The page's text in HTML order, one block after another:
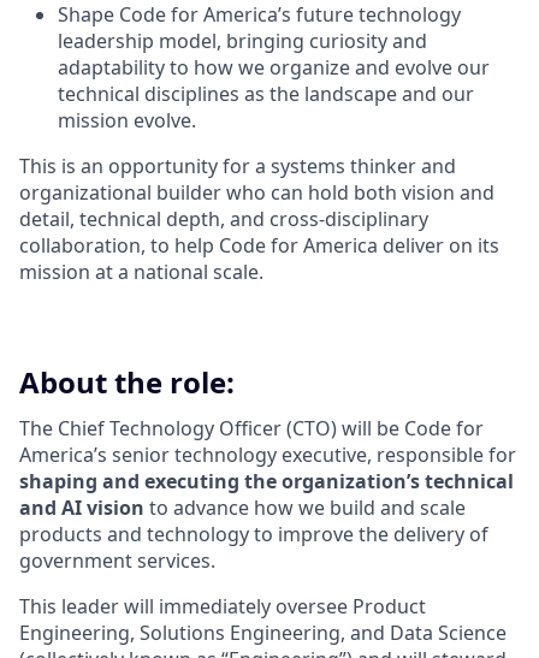
Shape Code for America’s future technology
leadership model, bringing curiosity and
adaptability to how we organize and evolve our
technical disciplines as the landscape and our
mission evolve.
This is an opportunity for a systems thinker and
organizational builder who can hold both vision and
detail, technical depth, and cross-disciplinary
collaboration, to help Code for America deliver on its
mission at a national scale.
About the role:
The Chief Technology Officer (CTO) will be Code for
America’s senior technology executive, responsible for
shaping and executing the organization’s technical
and AI vision to advance how we build and scale
products and technology to improve the delivery of
government services.
This leader will immediately oversee Product
Engineering, Solutions Engineering, and Data Science